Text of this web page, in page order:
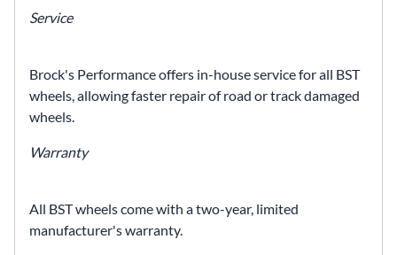
Service
Brock's Performance offers in-house service for all BST
wheels, allowing faster repair of road or track damaged
wheels.
Warranty
All BST wheels come with a two-year, limited
manufacturer's warranty.